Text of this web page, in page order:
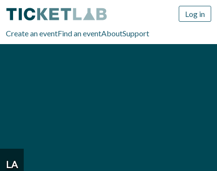
Create an eventFind an eventAboutSupport
Log in
LA